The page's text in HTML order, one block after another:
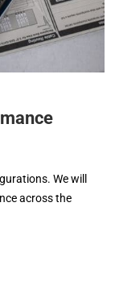
We will
across the